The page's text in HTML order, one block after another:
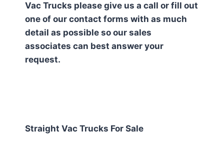
Vac Trucks please give us a call or fill out
one of our contact forms with as much
detail as possible so our sales
associates can best answer your
request.
Straight Vac Trucks For Sale